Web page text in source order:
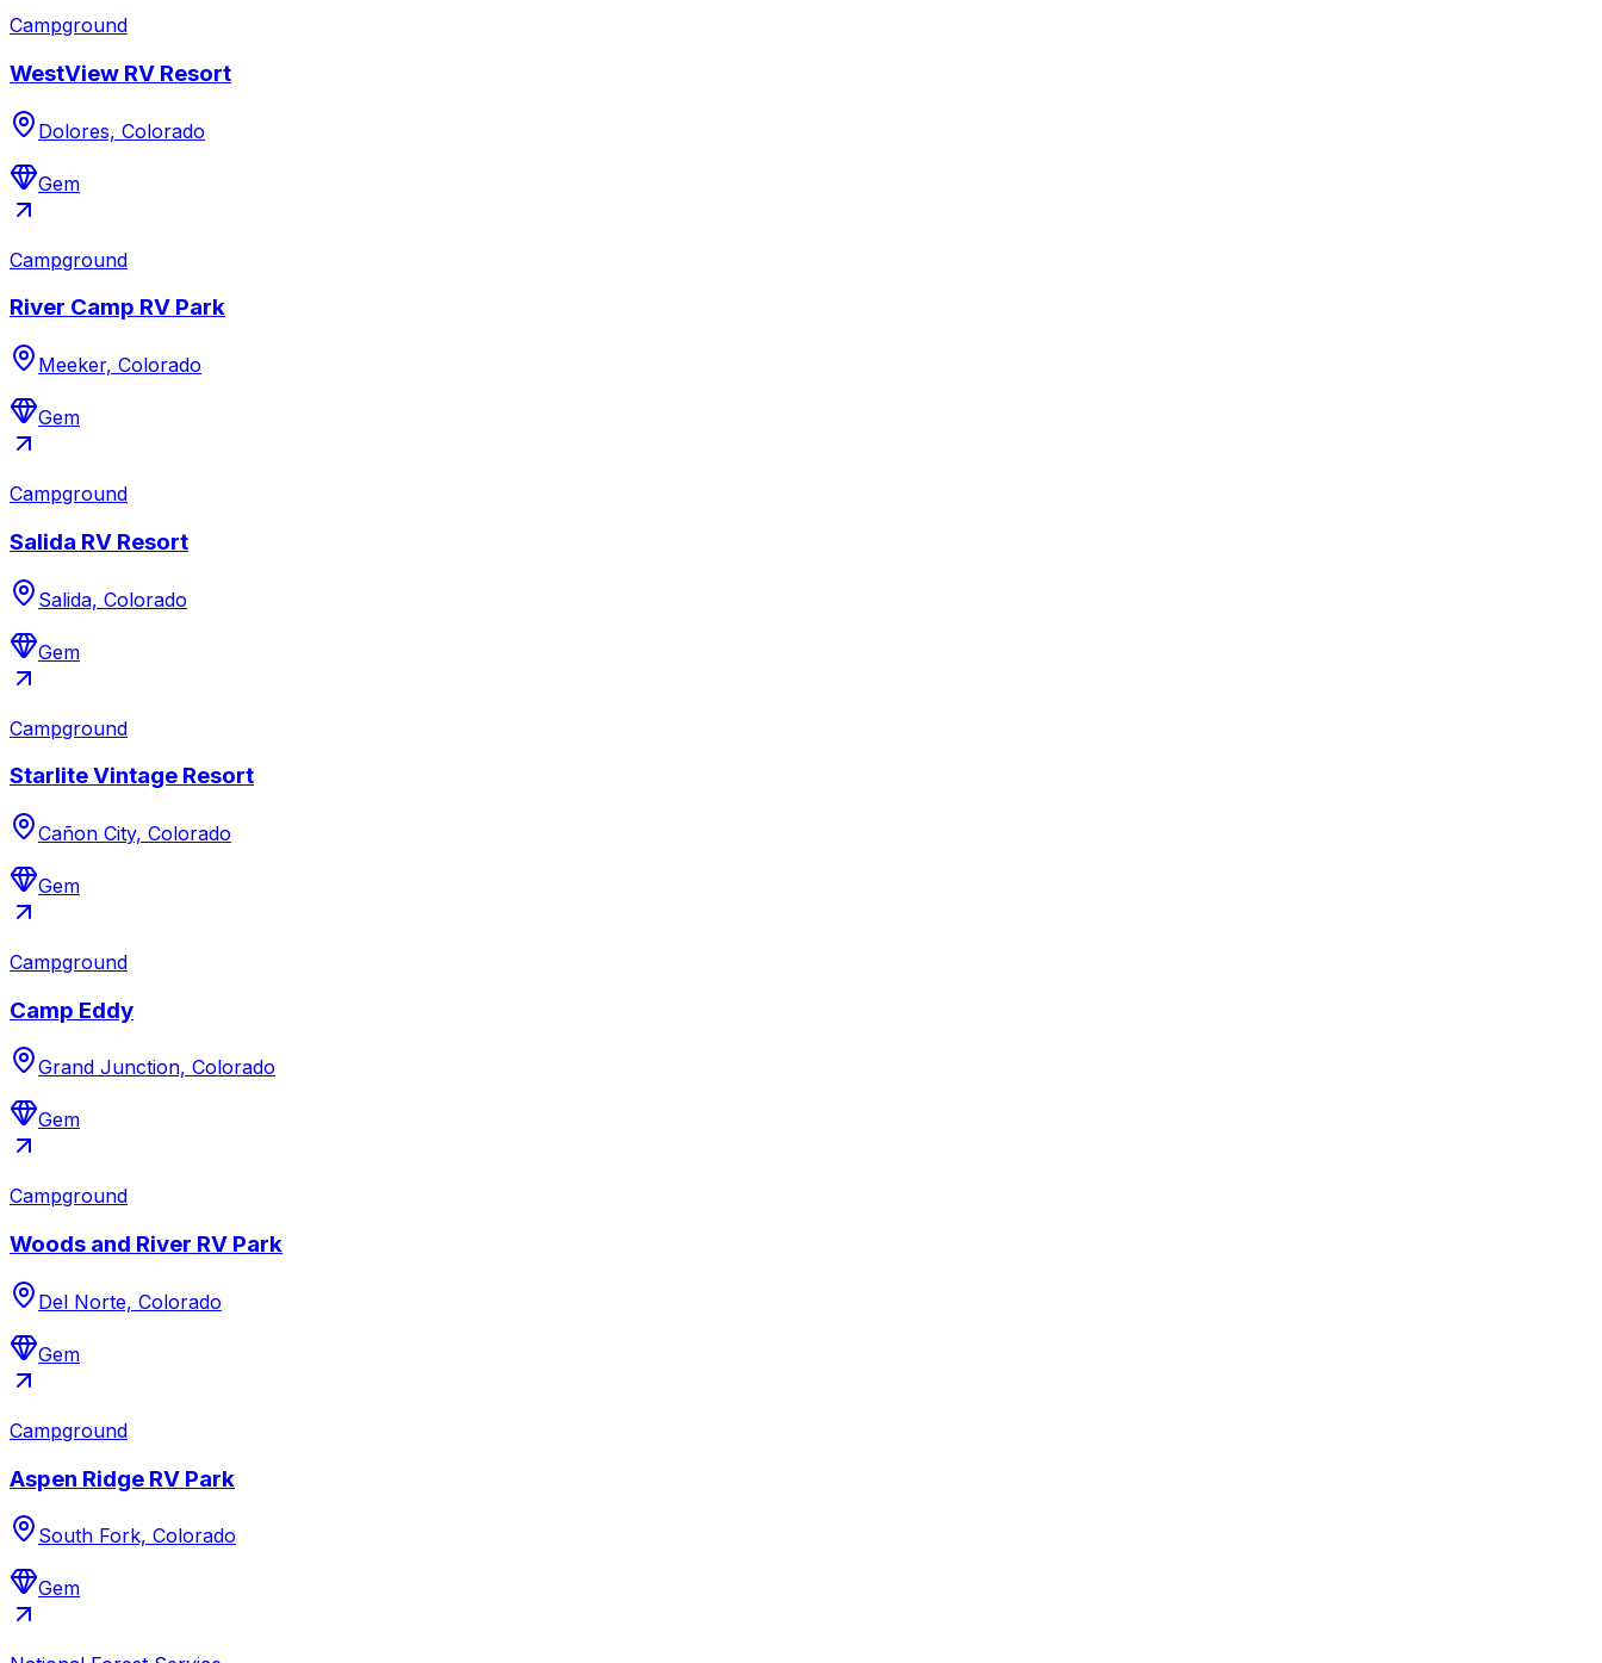
Campground
WestView RV Resort
Dolores, Colorado
Gem
Campground
River Camp RV Park
Meeker, Colorado
Gem
Campground
Salida RV Resort
Salida, Colorado
Gem
Campground
Starlite Vintage Resort
Cañon City, Colorado
Gem
Campground
Camp Eddy
Grand Junction, Colorado
Gem
Campground
Woods and River RV Park
Del Norte, Colorado
Gem
Campground
Aspen Ridge RV Park
South Fork, Colorado
Gem